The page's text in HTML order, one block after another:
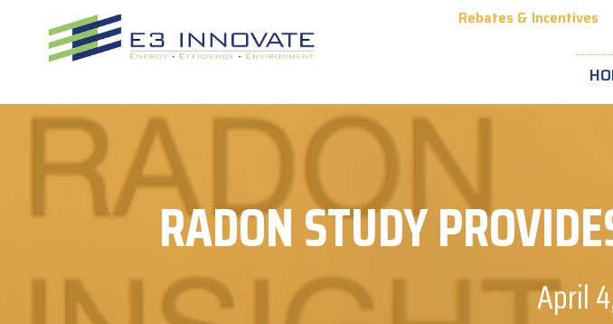
Rebates & Incentives
RADON STUDY
April